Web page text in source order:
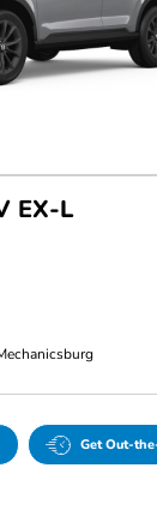
EX-L
Get Out-